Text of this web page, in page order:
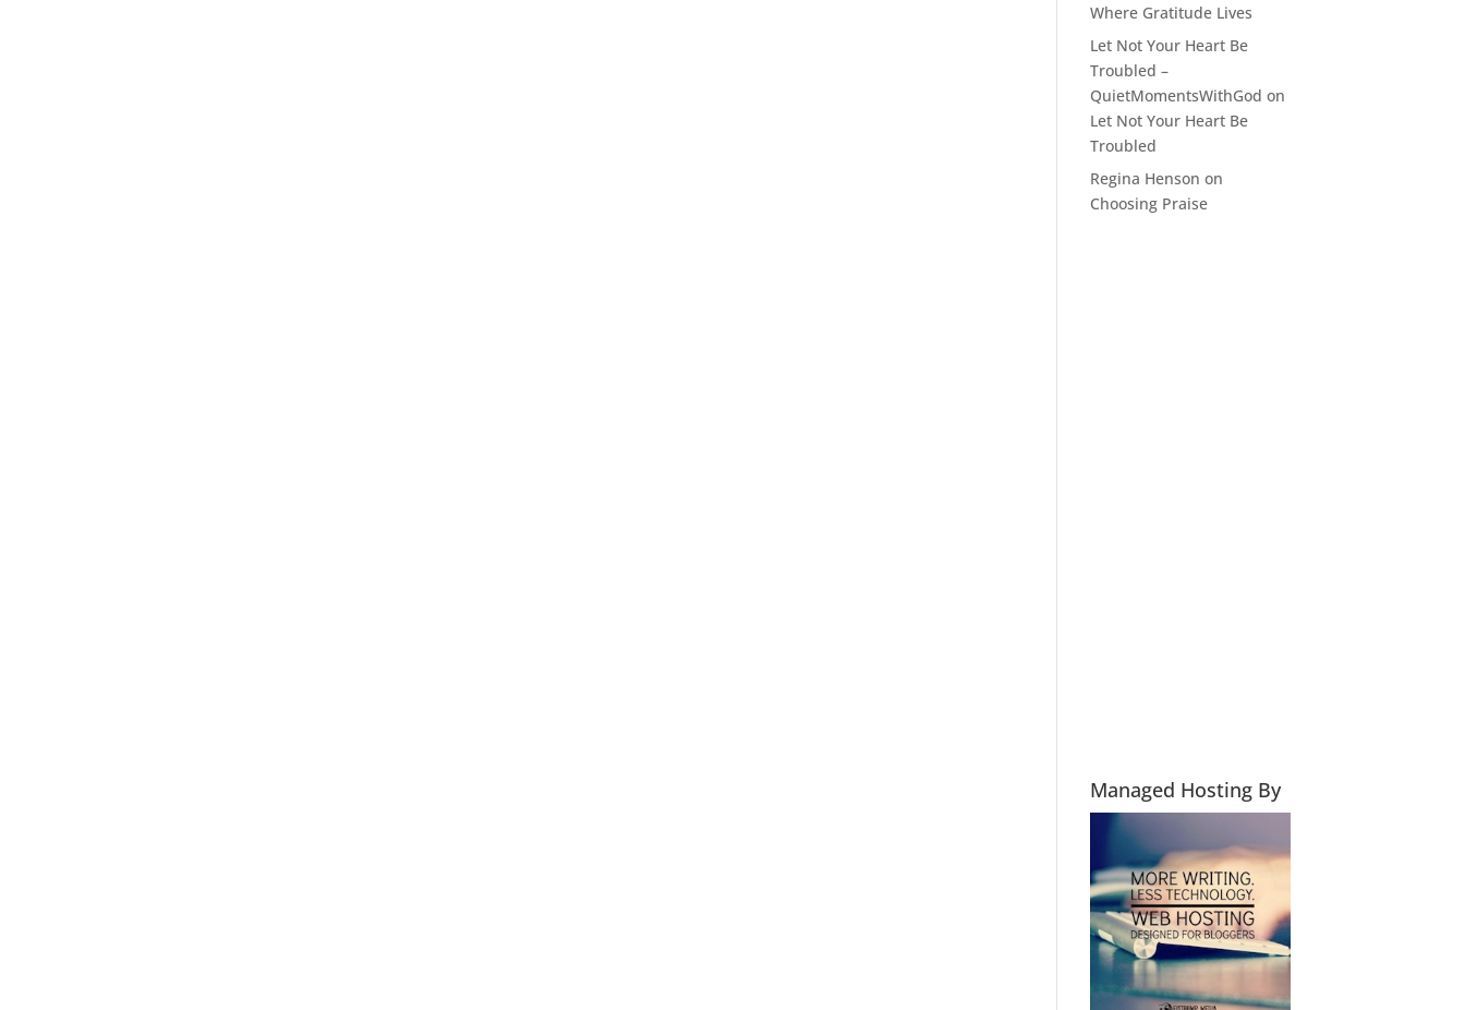
Where Gratitude Lives
Let Not Your Heart Be
Troubled –
QuietMomentsWithGod on
Let Not Your Heart Be
Troubled
Regina Henson on
Choosing Praise
Managed Hosting By